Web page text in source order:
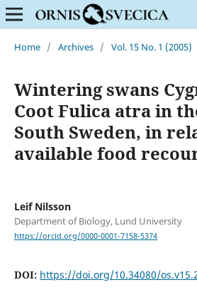
Home / Archives / Vol. 15 No. 1 (2005)
Wintering swans
Coot Fulica atra in
South Sweden, in
available food
Leif Nilsson
Department of Biology, Lund University
https://orcid.org/0000-0001-7158-5374
DOI: https://doi.org/10.34080/